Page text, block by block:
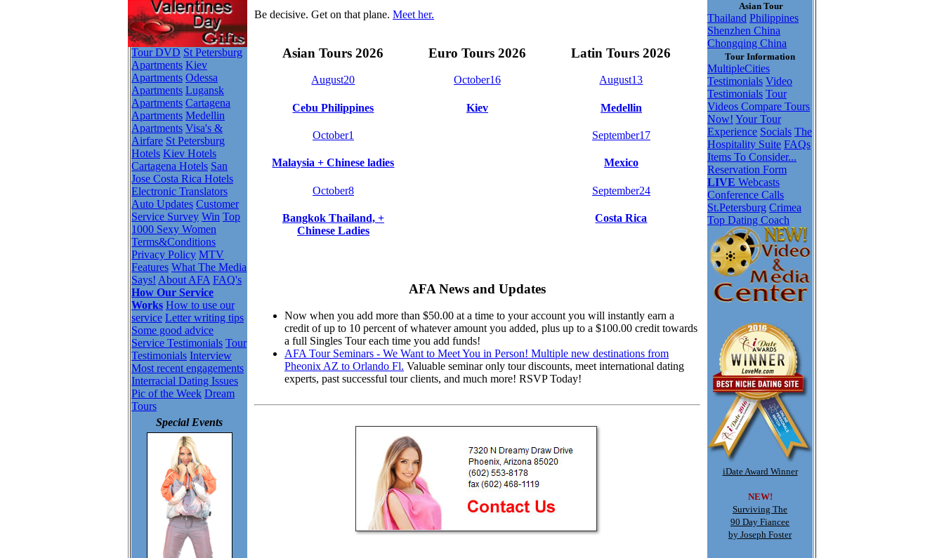
Tour DVD St Petersburg
Apartments Kiev
Apartments Odessa
Apartments Lugansk
Apartments Cartagena
Apartments Medellin
Apartments Visa's &
Airfare St Petersburg
Hotels Kiev Hotels
Cartagena Hotels San
Jose Costa Rica Hotels
Electronic Translators
Auto Updates Customer
Service Survey Win Top
1000 Sexy Women
Terms&Conditions
Privacy Policy MTV
Features What The Media
Says! About AFA FAQ's
How Our Service
Works How to use our
service Letter writing tips
Some good advice
Service Testimonials Tour
Testimonials Interview
Most recent engagements
Interracial Dating Issues
Pic of the Week Dream
Tours
Special Events
Be decisive. Get on that plane. Meet her.
Asian Tours 2026
August20
Cebu Philippines
October1
Malaysia + Chinese ladies
October8
Bangkok Thailand, +
Chinese Ladies
Euro Tours 2026
October16
Kiev
Latin Tours 2026
August13
Medellin
September17
Mexico
September24
Costa Rica
AFA News and Updates
Now when you add more than $50.00 at a time to your account you will instantly earn a
credit of up to 10 percent of whatever amount you added, plus up to a $100.00 credit towards
a full Singles Tour each time you add funds!
AFA Tour Seminars - We Want to Meet You in Person! Multiple new destinations from
Pheonix AZ to Orlando Fl. Valuable seminar only tour discounts, meet international dating
experts, past successful tour clients, and much more! RSVP Today!
Asian Tour
Thailand Philippines
Shenzhen China
Chongqing China
Tour Information
MultipleCities
Testimonials Video
Testimonials Tour
Videos Compare Tours
Now! Your Tour
Experience Socials The
Hospitality Suite FAQs
Items To Consider...
Reservation Form
LIVE Webcasts
Conference Calls
St.Petersburg Crimea
Top Dating Coach
iDate Award Winner
NEW!
Surviving The
90 Day Fiancee
by Joseph Foster